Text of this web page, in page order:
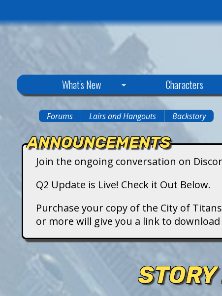
y
What's New Characters
are
here
Forums Lairs and Hangouts Backstory
ANNOUNCEMENTS
Join the ongoing conversation on
Q2 Update is Live! Check it Out Below.
Purchase your copy of the City of
or more will give you a link to